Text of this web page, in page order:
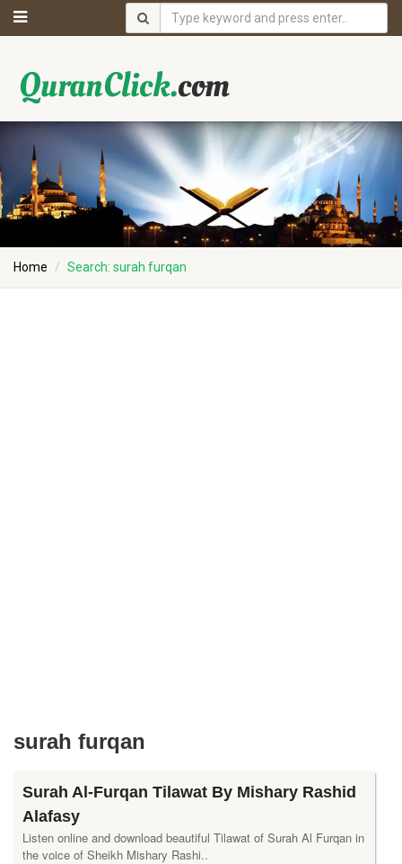
Home Search: surah furqan
surah furqan
Surah Al-Furqan Tilawat By Mishary Rashid
Alafasy
Listen online and download beautiful Tilawat of Surah Al Furqan in
the voice of Sheikh Mishary Rashi..